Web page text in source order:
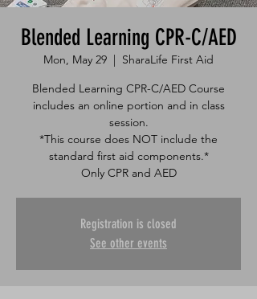
Blended Learning CPR-C/AED
Mon, May 29
  |
SharaLife First Aid
Blended Learning CPR-C/AED Course
includes an online portion and in class
session.
*This course does NOT include the
standard first aid components.*
Only CPR and AED
Registration is closed
See other events